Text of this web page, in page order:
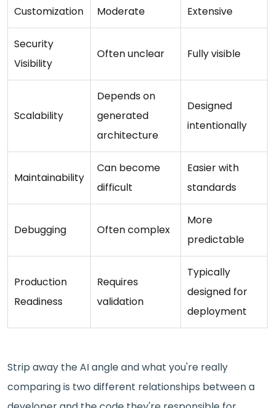
Customization Moderate Extensive
Security
Visibility
Often unclear Fully visible
Scalability
Depends on
generated
architecture
Designed
intentionally
Maintainability
Can become
difficult
Easier with
standards
Debugging Often complex
More
predictable
Production
Readiness
Requires
validation
Typically
designed for
deployment
Strip away the AI angle and what you're really
comparing is two different relationships between a